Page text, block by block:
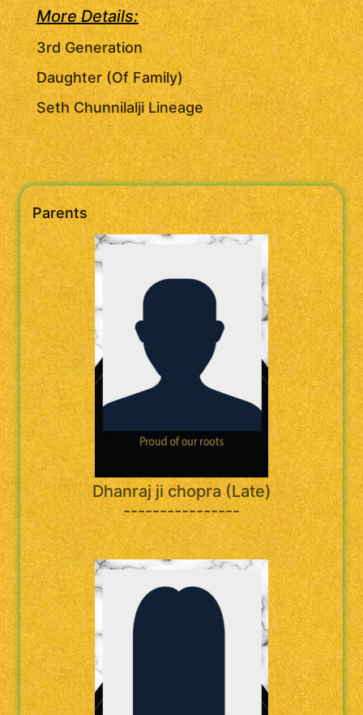
More Details:
3rd Generation
Daughter (Of Family)
Seth Chunnilalji Lineage
Parents
Dhanraj ji chopra (Late)
----------------